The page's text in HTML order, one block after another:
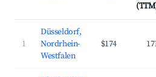
1
Düsseldorf,
Nordrhein-
Westfalen
$174